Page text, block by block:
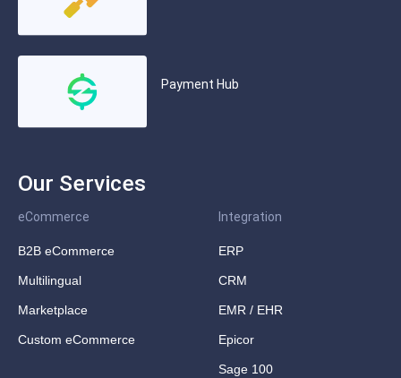
Payment Hub
Our Services
eCommerce
B2B eCommerce
Multilingual
Marketplace
Custom eCommerce
Integration
ERP
CRM
EMR / EHR
Epicor
Sage 100